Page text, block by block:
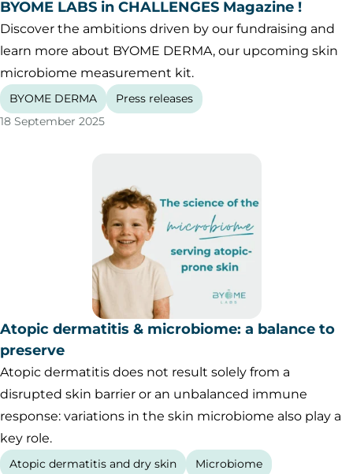
BYOME LABS in CHALLENGES Magazine !
Discover the ambitions driven by our fundraising and
learn more about BYOME DERMA, our upcoming skin
microbiome measurement kit.
BYOME DERMA
Press releases
18 September 2025
Atopic dermatitis & microbiome: a balance to
preserve
Atopic dermatitis does not result solely from a
disrupted skin barrier or an unbalanced immune
response: variations in the skin microbiome also play a
key role.
Atopic dermatitis and dry skin
Microbiome